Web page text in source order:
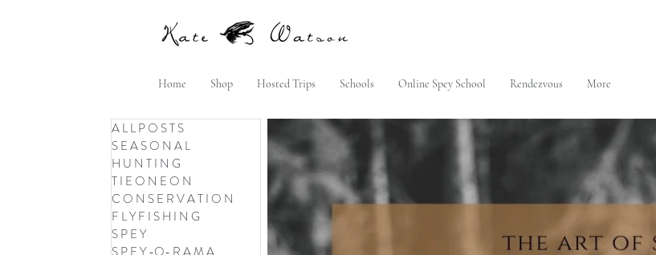
Home Shop Hosted Trips Schools Online Spey School Rendezvous More
A L L P O S T S
S E A S O N A L
H U N T I N G
T I E O N E O N
C O N S E R V A T I O N
F L Y F I S H I N G
S P E Y